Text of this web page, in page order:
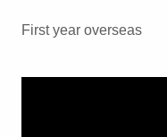
First year overseas